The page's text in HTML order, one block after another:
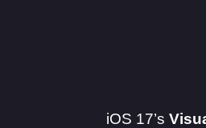
iOS 17’s